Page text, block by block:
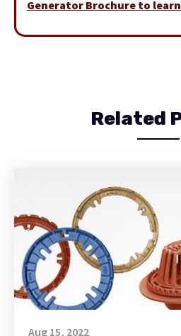
Generator Brochure to
Related
Aug 15, 2022